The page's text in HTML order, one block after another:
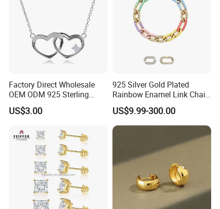
Factory Direct Wholesale
OEM ODM 925 Sterling
Silver Heart & Star Solitaire
Pendant Necklace, Nickel
Custom Engraved Fine
Jewelry
US$3.00
925 Silver Gold Plated
Rainbow Enamel Link Chain
Colorful Enamel Paperclip
Chain Bracelet for Women
Jewelry Set
US$9.99-300.00